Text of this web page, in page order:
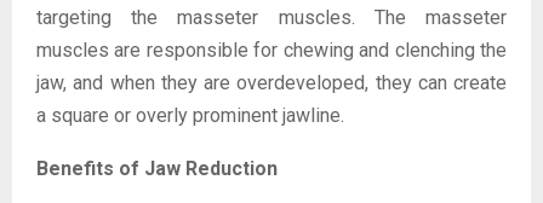
targeting the masseter muscles. The masseter
muscles are responsible for chewing and clenching the
jaw, and when they are overdeveloped, they can create
a square or overly prominent jawline.
Benefits of Jaw Reduction